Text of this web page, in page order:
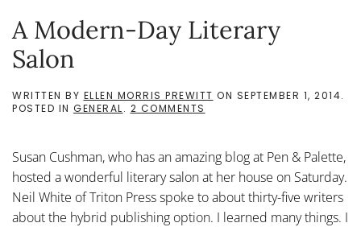
A Modern-Day Literary
Salon
WRITTEN BY ELLEN MORRIS PREWITT ON SEPTEMBER 1, 2014.
POSTED IN GENERAL. 2 COMMENTS
LITERARY
SALON
Susan Cushman, who has an amazing blog at Pen & Palette,
hosted a wonderful literary salon at her house on Saturday.
Neil White of Triton Press spoke to about thirty-five writers
about the hybrid publishing option. I learned many things. I